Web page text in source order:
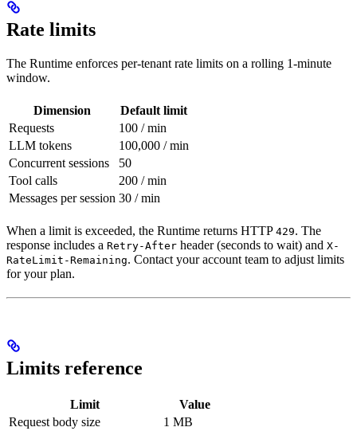
Rate limits
The Runtime enforces per-tenant rate limits on a rolling 1-minute
window.
Dimension
Default limit
Requests
100 / min
LLM tokens
100,000 / min
Concurrent sessions
50
Tool calls
200 / min
Messages per session 30 / min
When a limit is exceeded, the Runtime returns HTTP 429. The
response includes a Retry-After header (seconds to wait) and X-
RateLimit-Remaining. Contact your account team to adjust limits
for your plan.
Limits reference
Limit
Value
Request body size
1 MB